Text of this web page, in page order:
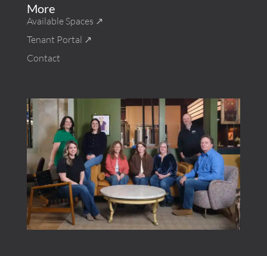
More
Available Spaces ↗︎
Tenant Portal ↗︎
Contact